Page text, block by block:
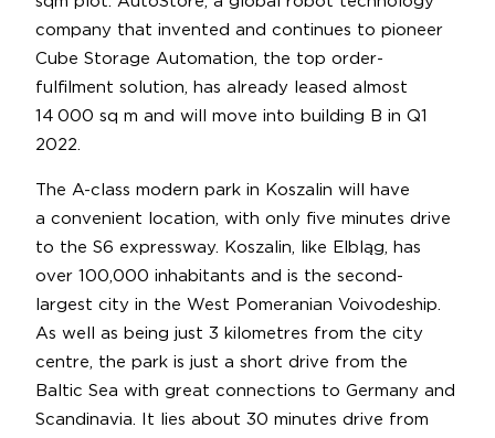
company that invented and continues to pioneer
Cube Storage Automation, the top order-
fulfilment solution, has already leased almost
14 000 sq m and will move into building B in Q1
2022.
The A-class modern park in Koszalin will have
a convenient location, with only five minutes drive
to the S6 expressway. Koszalin, like Elbląg, has
over 100,000 inhabitants and is the second-
largest city in the West Pomeranian Voivodeship.
As well as being just 3 kilometres from the city
centre, the park is just a short drive from the
Baltic Sea with great connections to Germany and
Scandinavia. It lies about 30 minutes drive from